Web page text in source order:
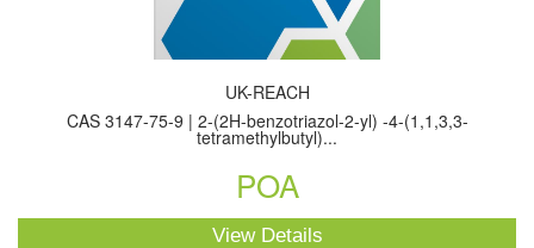
UK-REACH
CAS 3147-75-9 | 2-(2H-benzotriazol-2-yl) -4-(1,1,3,3-
tetramethylbutyl)...
POA
View Details